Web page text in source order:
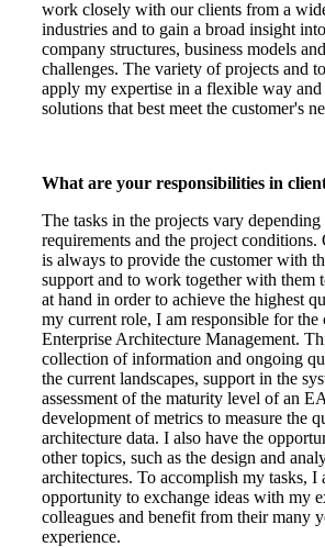
work closely with our clients from a
industries and to gain a broad insight
company structures, business models
challenges. The variety of projects and
apply my expertise in a flexible way
solutions that best meet the customer's
What are your responsibilities in
The tasks in the projects vary depending
requirements and the project
is always to provide the customer with
support and to work together with them
at hand in order to achieve the highest
my current role, I am responsible for the
Enterprise Architecture Management.
collection of information and ongoing
the current landscapes, support in the
assessment of the maturity level of an
development of metrics to measure the
architecture data. I also have the
other topics, such as the design and
architectures. To accomplish my tasks, I
opportunity to exchange ideas with my
colleagues and benefit from their many
experience.